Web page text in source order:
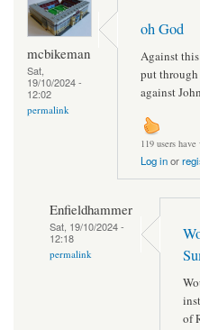
mcbikeman
Sat,
19/10/2024 -
12:02
permalink
oh God
Against
put through
against
119 users have
Log inor
Enfieldhammer
Sat, 19/10/2024 -
12:18
permalink
of